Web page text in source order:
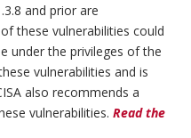
and prior are
these vulnerabilities could
under the privileges of the
vulnerabilities and is
also recommends a
vulnerabilities.Read the